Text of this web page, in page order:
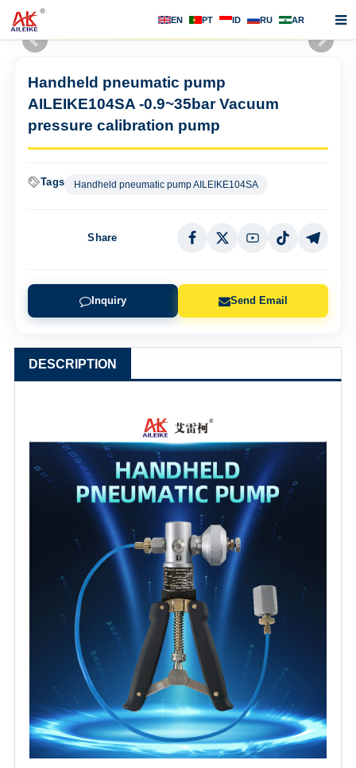
EN PT ID RU AR
Home
About us
Products
Handheld pneumatic pump
AILEIKE104SA -0.9~35bar Vacuum
pressure calibration pump
Tags Handheld pneumatic pump AILEIKE104SA
Share
Inquiry Send Email
DESCRIPTION